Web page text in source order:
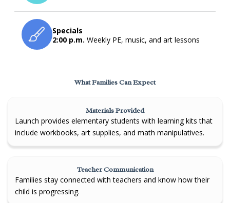
Specials
2:00 p.m. Weekly PE, music, and art lessons
What Families Can Expect
Materials Provided
Launch provides elementary students with learning kits that
include workbooks, art supplies, and math manipulatives.
Teacher Communication
Families stay connected with teachers and know how their
child is progressing.